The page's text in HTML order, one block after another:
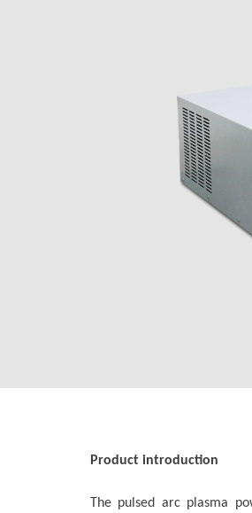
Product introduction
The pulsed arc plasma